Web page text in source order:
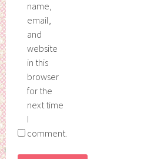
name,
email,
and
website
in this
browser
for the
next time
I
comment.